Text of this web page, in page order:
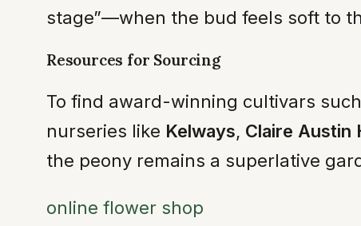
stage”—when the bud feels soft to
Resources for Sourcing
To find award-winning cultivars such
nurseries like Kelways, Claire Austin
the peony remains a superlative
online flower shop